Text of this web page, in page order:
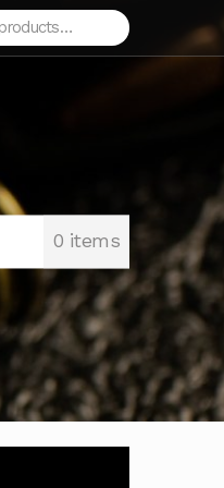
0 items